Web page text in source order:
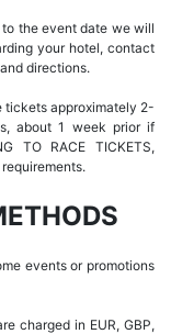
the event date we will
your hotel, contact
directions.
tickets approximately 2-
about 1 week prior if
TO RACE TICKETS,
events or promotions
charged in EUR, GBP,